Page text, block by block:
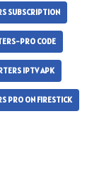
SUBSCRIPTION
PRO CODE
IPTV APK
PRO ON FIRESTICK